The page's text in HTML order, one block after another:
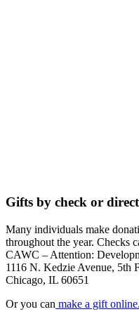
Gifts by check or
Many individuals make
throughout the year. Checks
CAWC – Attention:
1116 N. Kedzie Avenue, 5th
Chicago, IL 60651
Or you can make a gift online.